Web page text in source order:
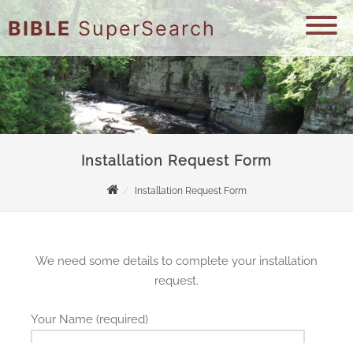
BIBLESuperSearch
Installation Request Form
Installation Request Form
We need some details to complete your installation
request.
Your Name (required)